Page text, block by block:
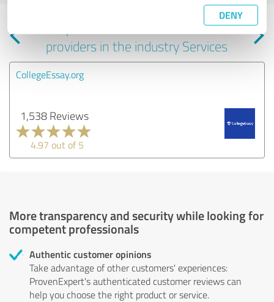
DENY
Experiences with other service
providers in the industry Services
CollegeEssay.org
1,538 Reviews
4.97 out of 5
More transparency and security while looking for
competent professionals
Authentic customer opinions
Take advantage of other customers' experiences:
ProvenExpert's authenticated customer reviews can
help you choose the right product or service.